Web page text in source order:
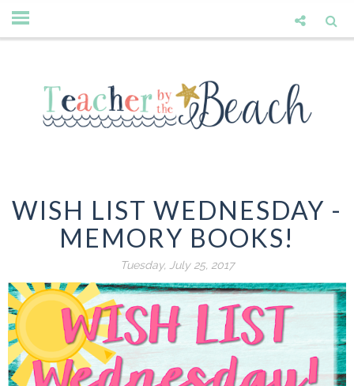
WISH LIST WEDNESDAY -
MEMORY BOOKS!
Tuesday, July 25, 2017